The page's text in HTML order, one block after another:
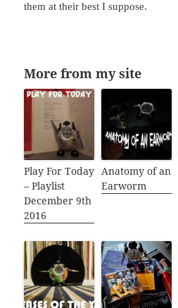
them at their best I suppose.
More from my site
Play For Today
– Playlist
December 9th
2016
Anatomy of an
Earworm